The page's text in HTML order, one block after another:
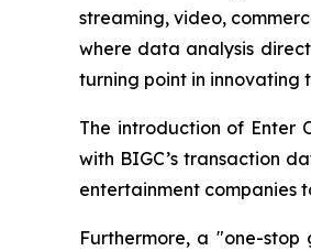
streaming, video,
where data analysis
turning point in innovating
The introduction of Enter
with BIGC’s transaction
entertainment companies
Furthermore, a "one-stop